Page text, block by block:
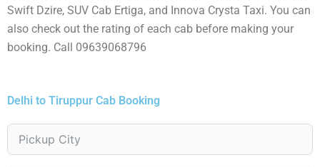
Swift Dzire, SUV Cab Ertiga, and Innova Crysta Taxi. You can
also check out the rating of each cab before making your
booking. Call 09639068796
Delhi to Tiruppur Cab Booking